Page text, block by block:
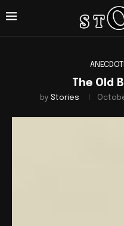
The Old
by Stories